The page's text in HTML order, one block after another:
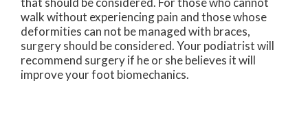
walk without experiencing pain and those whose
deformities can not be managed with braces,
surgery should be considered. Your podiatrist will
recommend surgery if he or she believes it will
improve your foot biomechanics.